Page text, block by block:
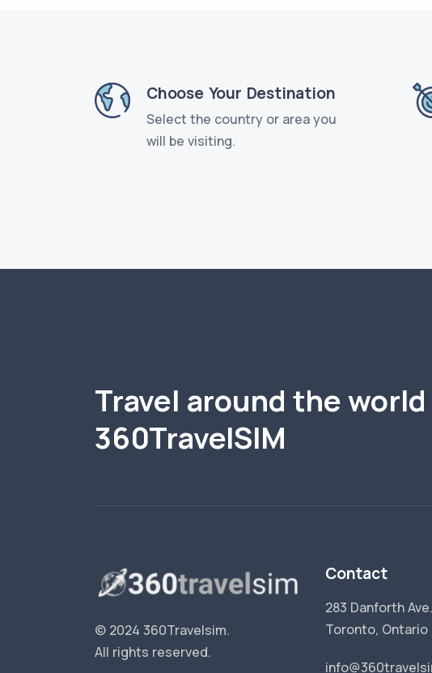
Choose Your Destination
Select the country or area you
will be visiting.
Travel around the
360TravelSIM
© 2024 360Travelsim.
All rights reserved.
Contact
283 Danforth Ave.
Toronto, Ontario